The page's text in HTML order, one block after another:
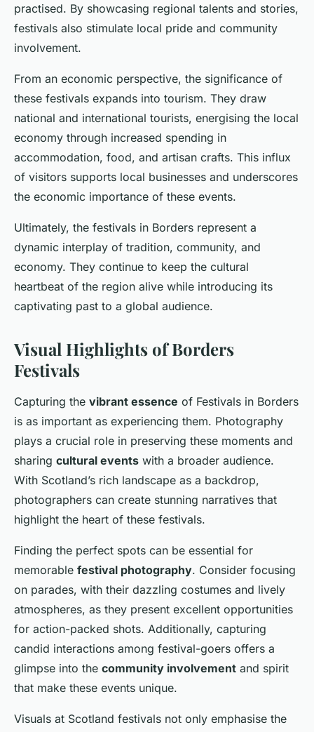
practised. By showcasing regional talents and stories,
festivals also stimulate local pride and community
involvement.
From an economic perspective, the significance of
these festivals expands into tourism. They draw
national and international tourists, energising the local
economy through increased spending in
accommodation, food, and artisan crafts. This influx
of visitors supports local businesses and underscores
the economic importance of these events.
Ultimately, the festivals in Borders represent a
dynamic interplay of tradition, community, and
economy. They continue to keep the cultural
heartbeat of the region alive while introducing its
captivating past to a global audience.
Visual Highlights of Borders
Festivals
Capturing the vibrant essence of Festivals in Borders
is as important as experiencing them. Photography
plays a crucial role in preserving these moments and
sharing cultural events with a broader audience.
With Scotland’s rich landscape as a backdrop,
photographers can create stunning narratives that
highlight the heart of these festivals.
Finding the perfect spots can be essential for
memorable festival photography. Consider focusing
on parades, with their dazzling costumes and lively
atmospheres, as they present excellent opportunities
for action-packed shots. Additionally, capturing
candid interactions among festival-goers offers a
glimpse into the community involvement and spirit
that make these events unique.
Visuals at Scotland festivals not only emphasise the